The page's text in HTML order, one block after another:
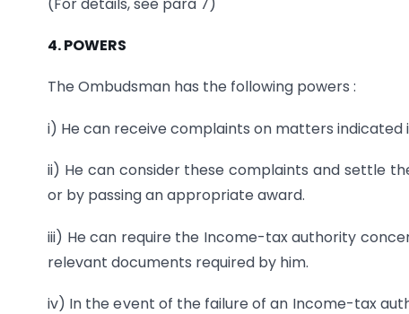
4. POWERS
The Ombudsman has the following powers :
i) He can receive complaints on matters indicated
ii) He can consider these complaints and settle
or by passing an appropriate award.
iii) He can require the Income-tax authority
relevant documents required by him.
iv) In the event of the failure of an Income-tax